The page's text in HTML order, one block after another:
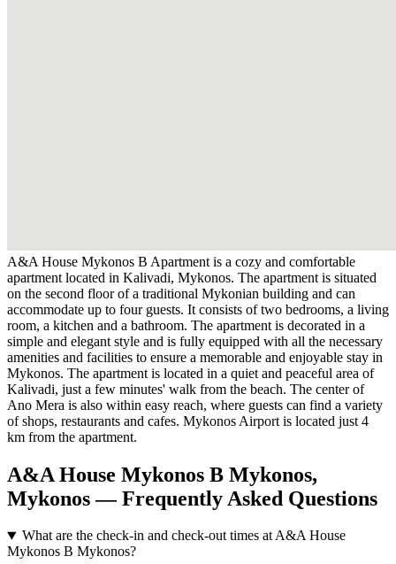
A&A House Mykonos B Apartment is a cozy and comfortable
apartment located in Kalivadi, Mykonos. The apartment is situated
on the second floor of a traditional Mykonian building and can
accommodate up to four guests. It consists of two bedrooms, a living
room, a kitchen and a bathroom. The apartment is decorated in a
simple and elegant style and is fully equipped with all the necessary
amenities and facilities to ensure a memorable and enjoyable stay in
Mykonos. The apartment is located in a quiet and peaceful area of
Kalivadi, just a few minutes' walk from the beach. The center of
Ano Mera is also within easy reach, where guests can find a variety
of shops, restaurants and cafes. Mykonos Airport is located just 4
km from the apartment.
A&A House Mykonos B Mykonos,
Mykonos — Frequently Asked Questions
What are the check-in and check-out times at A&A House
Mykonos B Mykonos?